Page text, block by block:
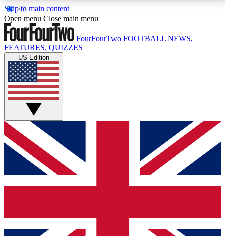
Skip to main content
17
MEMBER FEATURESACCESS AVAILABLE
Live Q&A Sessions
Weekly interactive sessions
GET CLUB ACCESS QUICK
For the quickest way to join, simply enter your email
below and get access. We will send a confirmation
and sign you up to our newsletter to keep you
Open menu Close main menu
FourFourTwo FOOTBALL NEWS,
FEATURES, QUIZZES
US Edition